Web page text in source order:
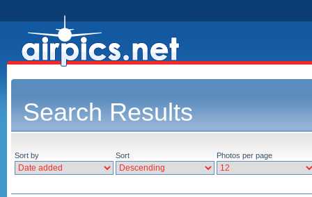
Search Results
Sort by Sort Photos per page